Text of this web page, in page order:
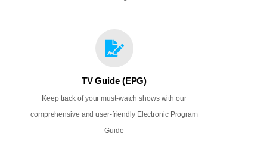
TV Guide (EPG)
Keep track of your must-watch shows with our
comprehensive and user-friendly Electronic Program
Guide